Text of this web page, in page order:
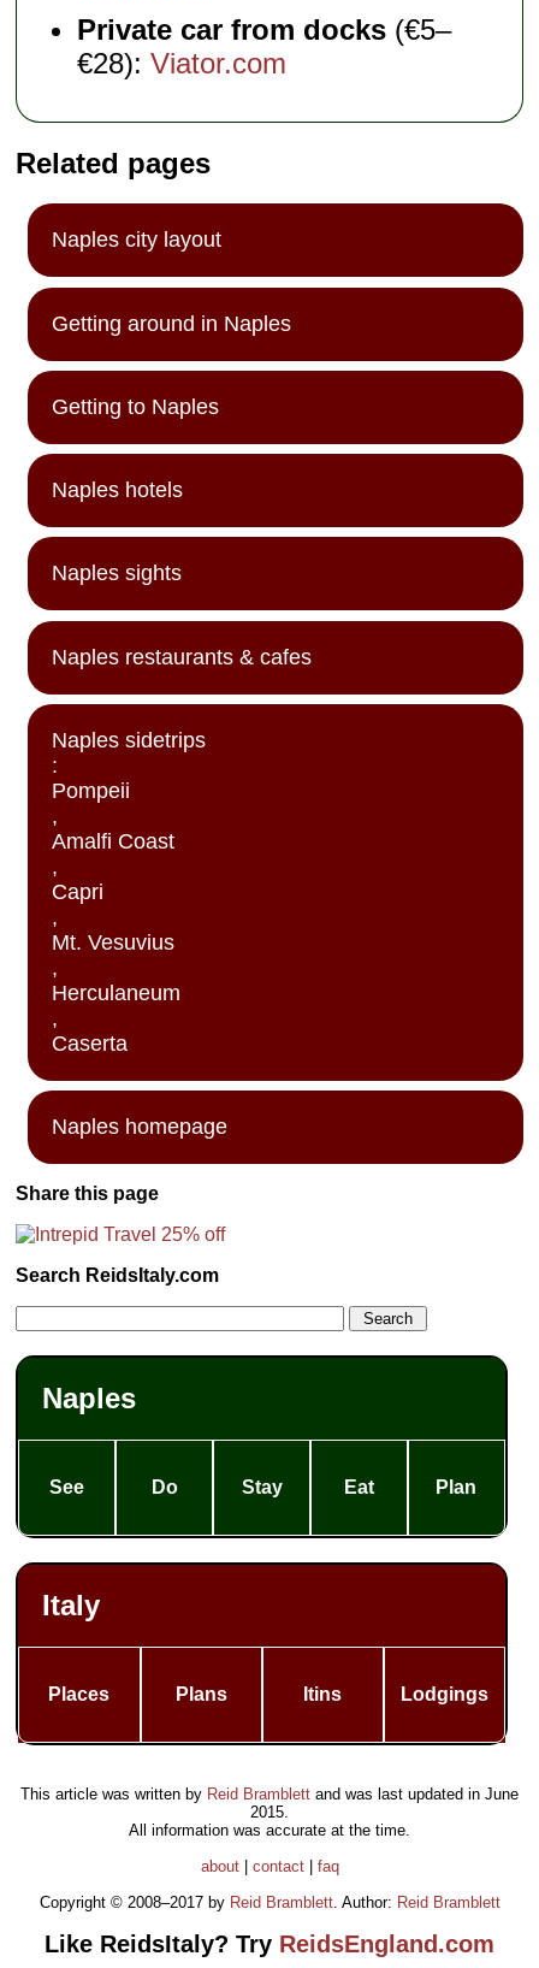
Private car from docks (€5–
€28):Viator.com
Related pages
Naples city layout
Getting around in Naples
Getting to Naples
Naples hotels
Naples sights
Naples restaurants & cafes
Naples sidetrips
:
Pompeii
,
Amalfi Coast
,
Capri
,
Mt. Vesuvius
,
Herculaneum
,
Caserta
Naples homepage
Share this page
Search ReidsItaly.com
Naples
See Do Stay Eat Plan
Italy
Places Plans Itins Lodgings
This article was written by Reid Bramblett and was last updated in June
2015
All information was accurate at the time.
about| contact| faq
Copyright © 2008–2017 by Reid Bramblett. Author: Reid Bramblett
Like ReidsItaly? Try ReidsEngland.com